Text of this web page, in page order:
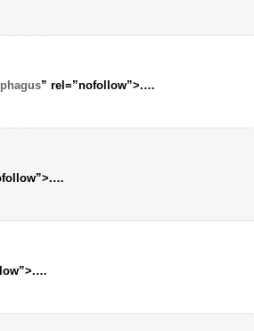
” rel=”nofollow”>.…
…
…